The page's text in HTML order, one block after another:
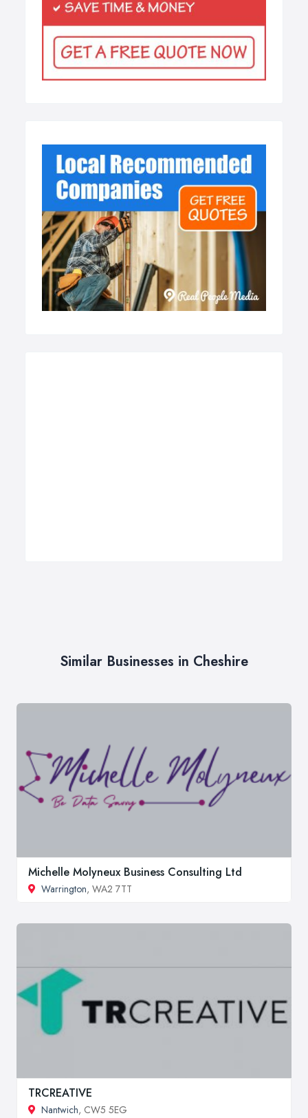
Similar Businesses in Cheshire
Michelle Molyneux Business Consulting Ltd
Warrington, WA2 7TT
TRCREATIVE
Nantwich, CW5 5EG